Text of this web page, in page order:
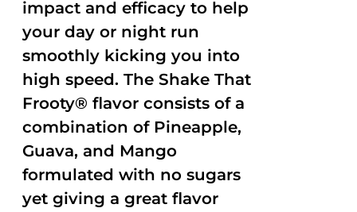
impact and efficacy to help
your day or night run
smoothly kicking you into
high speed. The Shake That
Frooty® flavor consists of a
combination of Pineapple,
Guava, and Mango
formulated with no sugars
yet giving a great flavor